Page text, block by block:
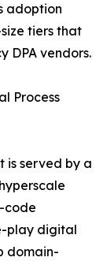
adoption
tiers that
DPA vendors.
Process
is served by a
code
play digital
domain-